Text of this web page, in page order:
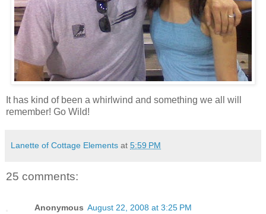
It has kind of been a whirlwind and something we all will
remember! Go Wild!
Lanette of Cottage Elements at 5:59 PM
25 comments:
Anonymous August 22, 2008 at 3:25 PM